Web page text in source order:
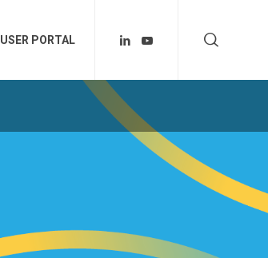
USER PORTAL